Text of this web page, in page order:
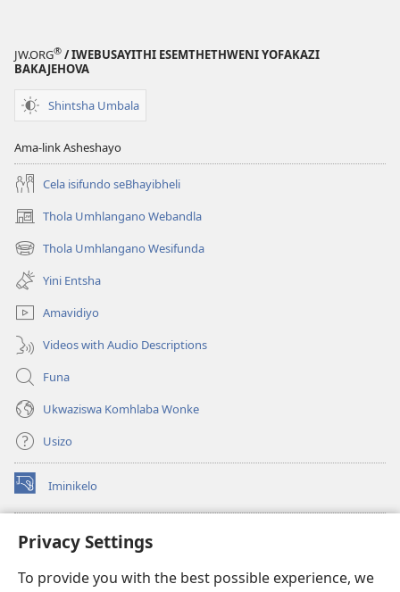
Privacy Settings
To provide you with the best possible experience, we
JW.ORG® / IWEBUSAYITHI ESEMTHETHWENI YOFAKAZI
BAKAJEHOVA
Shintsha Umbala
Ama-link Asheshayo
Cela isifundo seBhayibheli
Thola Umhlangano Webandla
(kuvuleka
ikhasi
elisha)
Thola Umhlangano Wesifunda
(kuvuleka
ikhasi
elisha)
Yini Entsha
Amavidiyo
Videos with Audio Descriptions
Funa
Ukwaziswa Komhlaba Wonke
Usizo
Iminikelo
(kuvuleka
ikhasi
I-ONLINE LIBRARY YeBhayibheli
(kuvuleka
elisha)JW Hub
(kuvuleka